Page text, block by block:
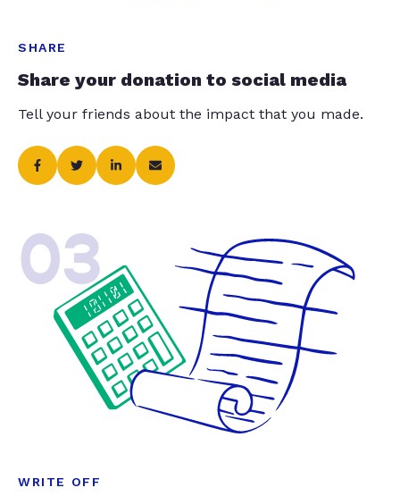
SHARE
Share your donation to social media
Tell your friends about the impact that you made.
03
WRITE OFF